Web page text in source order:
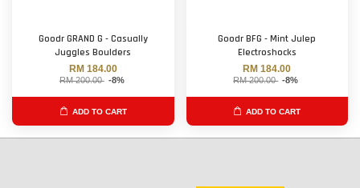
Goodr GRAND G - Casually
Juggles Boulders
RM 184.00
RM 200.00 -8%
ADD TO CART
Goodr BFG - Mint Julep
Electroshocks
RM 184.00
RM 200.00 -8%
ADD TO CART